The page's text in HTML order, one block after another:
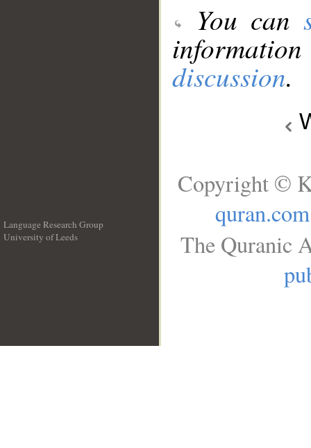
You can
discussion.
Language Research Group
University of Leeds
Copyright ©
quran.com
The Quranic